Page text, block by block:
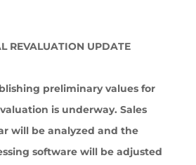
REVALUATION UPDATE
preliminary values for
is underway. Sales
will be analyzed and the
software will be adjusted